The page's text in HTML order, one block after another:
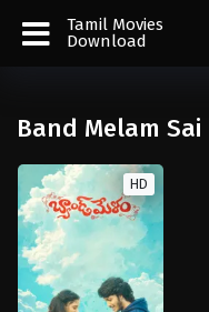
Tamil Movies
Download
Band Melam
HD